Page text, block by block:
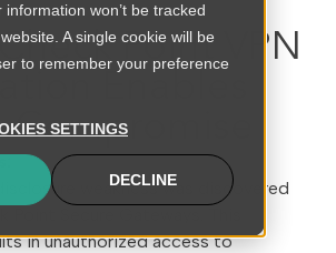
won’t be tracked
A single cookie will be
to remember your preference
SETTINGS
DECLINE
Point VPN
Enables
Compromise
weakness was discovered
in unauthorized access to